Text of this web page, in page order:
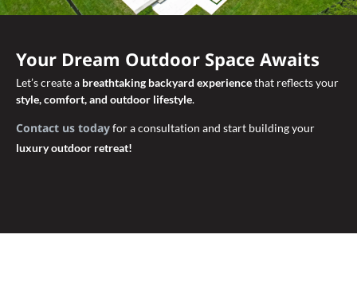
Your Dream Outdoor Space Awaits
Let’s create a breathtaking backyard experiencethat reflects your
style, comfort, and outdoor lifestyle.
Contact us todayfor a consultation and start building your
luxury outdoor retreat!